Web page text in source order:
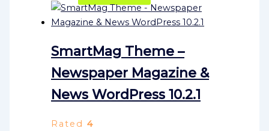
SmartMag Theme –
Newspaper Magazine &
News WordPress 10.2.1
Rated4